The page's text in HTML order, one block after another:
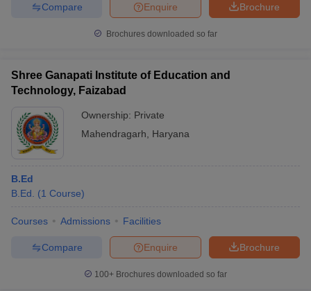
Brochure
Enquire
Compare
Brochures downloaded so far
Shree Ganapati Institute of Education and
Technology, Faizabad
Ownership: Private
Mahendragarh
Haryana
B.Ed
B.Ed.
(1 Course)
Courses Admissions Facilities
Brochure
Enquire
Compare
100+ Brochures downloaded so far